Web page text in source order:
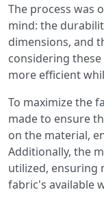
The process was
mind: the
dimensions, and
considering
more efficient
To maximize the
made to ensure
on the material,
Additionally, the
utilized, ensuring
fabric's available